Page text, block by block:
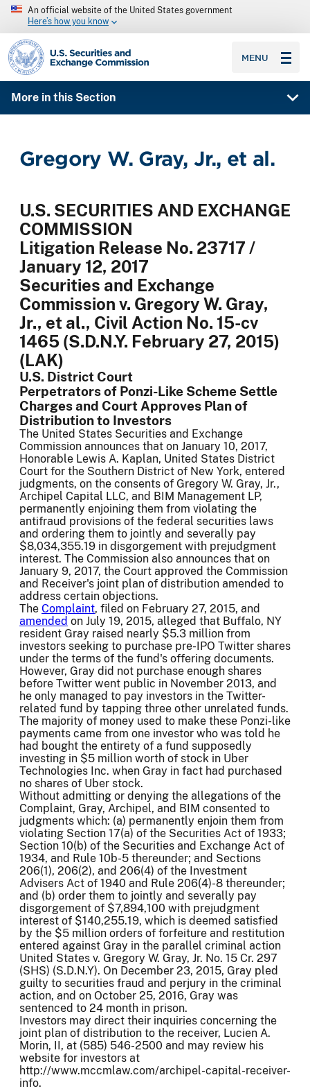
An official website of the United States government
Here’s how you know
SEC homepage
MENU
More in this Section
Gregory W. Gray, Jr., et al.
U.S. SECURITIES AND EXCHANGE
COMMISSION
Litigation Release No. 23717 /
January 12, 2017
Securities and Exchange
Commission v. Gregory W. Gray,
Jr., et al., Civil Action No. 15-cv
1465 (S.D.N.Y. February 27, 2015)
(LAK)
U.S. District Court
Perpetrators of Ponzi-Like Scheme Settle
Charges and Court Approves Plan of
Distribution to Investors
The United States Securities and Exchange
Commission announces that on January 10, 2017,
Honorable Lewis A. Kaplan, United States District
Court for the Southern District of New York, entered
judgments, on the consents of Gregory W. Gray, Jr.,
Archipel Capital LLC, and BIM Management LP,
permanently enjoining them from violating the
antifraud provisions of the federal securities laws
and ordering them to jointly and severally pay
$8,034,355.19 in disgorgement with prejudgment
interest. The Commission also announces that on
January 9, 2017, the Court approved the Commission
and Receiver's joint plan of distribution amended to
address certain objections.
The Complaint, filed on February 27, 2015, and
amended on July 19, 2015, alleged that Buffalo, NY
resident Gray raised nearly $5.3 million from
investors seeking to purchase pre-IPO Twitter shares
under the terms of the fund's offering documents.
However, Gray did not purchase enough shares
before Twitter went public in November 2013, and
he only managed to pay investors in the Twitter-
related fund by tapping three other unrelated funds.
The majority of money used to make these Ponzi-like
payments came from one investor who was told he
had bought the entirety of a fund supposedly
investing in $5 million worth of stock in Uber
Technologies Inc. when Gray in fact had purchased
no shares of Uber stock.
Without admitting or denying the allegations of the
Complaint, Gray, Archipel, and BIM consented to
judgments which: (a) permanently enjoin them from
violating Section 17(a) of the Securities Act of 1933;
Section 10(b) of the Securities and Exchange Act of
1934, and Rule 10b-5 thereunder; and Sections
206(1), 206(2), and 206(4) of the Investment
Advisers Act of 1940 and Rule 206(4)-8 thereunder;
and (b) order them to jointly and severally pay
disgorgement of $7,894,100 with prejudgment
interest of $140,255.19, which is deemed satisfied
by the $5 million orders of forfeiture and restitution
entered against Gray in the parallel criminal action
United States v. Gregory W. Gray, Jr. No. 15 Cr. 297
(SHS) (S.D.N.Y). On December 23, 2015, Gray pled
guilty to securities fraud and perjury in the criminal
action, and on October 25, 2016, Gray was
sentenced to 24 month in prison.
Investors may direct their inquiries concerning the
joint plan of distribution to the receiver, Lucien A.
Morin, II, at (585) 546-2500 and may review his
website for investors at
http://www.mccmlaw.com/archipel-capital-receiver-
info.